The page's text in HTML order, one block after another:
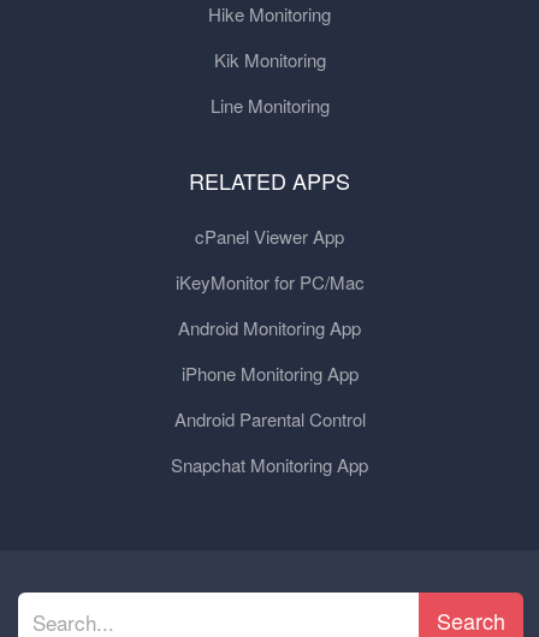
Hike Monitoring
Kik Monitoring
Line Monitoring
RELATED APPS
cPanel Viewer App
iKeyMonitor for PC/Mac
Android Monitoring App
iPhone Monitoring App
Android Parental Control
Snapchat Monitoring App
Search